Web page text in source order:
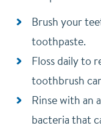
Brush your
toothpaste.
Floss daily to
toothbrush
Rinse with an
bacteria that